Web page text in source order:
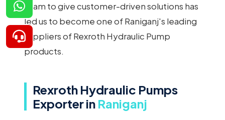
team to give customer-driven solutions has
led us to become one of Raniganj's leading
suppliers of Rexroth Hydraulic Pump
products.
Rexroth Hydraulic Pumps
Exporter in Raniganj